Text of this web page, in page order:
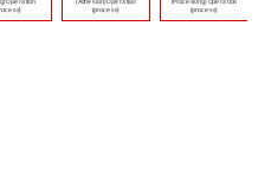
Operation
(Adhesion) Operation
(process)
(Processing) Operation
(process)